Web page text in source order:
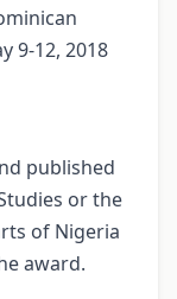
9-12, 2018
published
or the
of Nigeria
award.